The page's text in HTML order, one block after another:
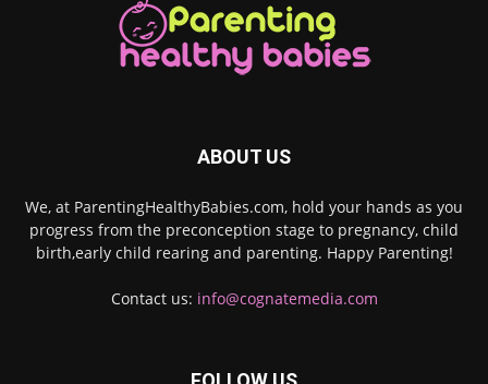
ABOUT US
We, at ParentingHealthyBabies.com, hold your hands as you
progress from the preconception stage to pregnancy, child
birth,early child rearing and parenting. Happy Parenting!
Contact us: info@cognatemedia.com